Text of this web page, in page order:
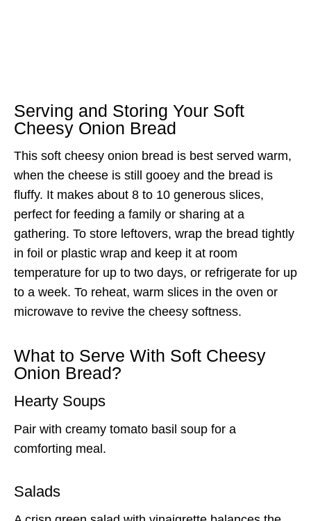
Serving and Storing Your Soft
Cheesy Onion Bread
This soft cheesy onion bread is best served warm,
when the cheese is still gooey and the bread is
fluffy. It makes about 8 to 10 generous slices,
perfect for feeding a family or sharing at a
gathering. To store leftovers, wrap the bread tightly
in foil or plastic wrap and keep it at room
temperature for up to two days, or refrigerate for up
to a week. To reheat, warm slices in the oven or
microwave to revive the cheesy softness.
What to Serve With Soft Cheesy
Onion Bread?
Hearty Soups
Pair with creamy tomato basil soup for a
comforting meal.
Salads